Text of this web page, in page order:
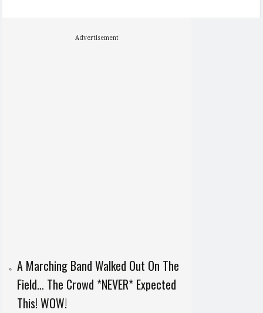
Advertisement
A Marching Band Walked Out On The
Field… The Crowd *NEVER* Expected
This! WOW!